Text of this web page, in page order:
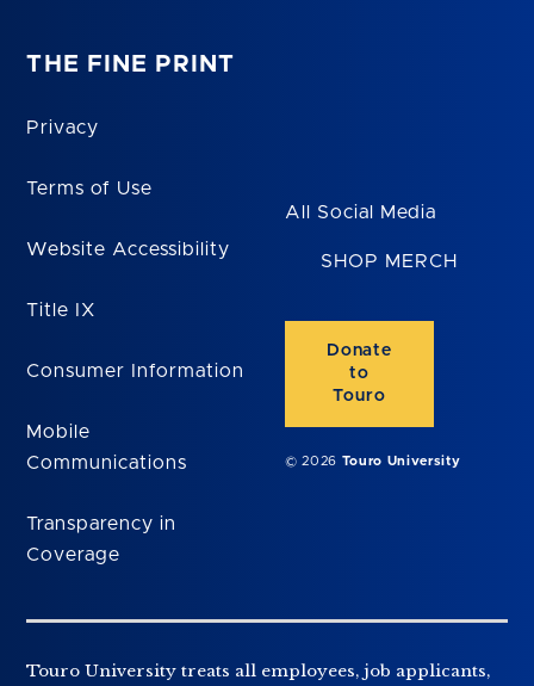
THE FINE PRINT
Privacy
Terms of Use
Website Accessibility
Title IX
Consumer Information
Mobile
Communications
Transparency in
Coverage
All Social Media
SHOP MERCH
Donate
to
Touro
© 2026 Touro University
Touro University treats all employees, job applicants,